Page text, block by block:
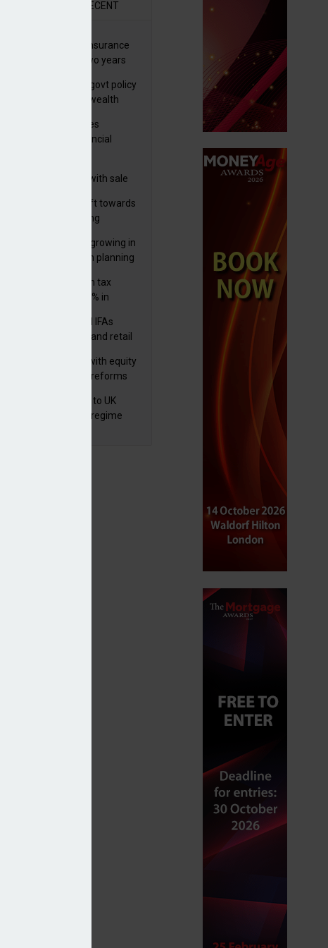
RECENT
International wealth insurance
sales rise by 46% in two years
HNWIs see taxes and govt policy
as biggest threats to wealth
Foster Denovo acquires
Newcastle-based financial
wealthtech business with sale
Older generations shift towards
early inheritance gifting
Structural optionality growing in
importance for wealth planning
Deemed and non-dom tax
receipts increase by 9% in
Wealth managers and IFAs
expect ‘surge’ in HNW and retail
FCA pushes forward with equity
market transparency reforms
FCA finalises reforms to UK
transaction reporting regime